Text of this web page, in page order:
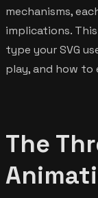
mechanisms,
implications.
type your SVG
play, and how to
The